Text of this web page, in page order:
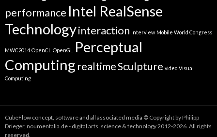
performance Intel RealSense
Technologyinteraction Interview Mobile World Congress
MWC2014 OpenCL OpenGL
Perceptual
Computing realtimeSculpture video Visual
Computing
CubeFlow concept, software and all associated media © Copyright by Philipp
Drieger, noumentalia.de - digital arts, science & technology 2012-2026. All rights
reserved.